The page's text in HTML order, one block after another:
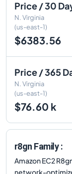
Price / 30
N. Virginia
(us-east-1)
$6383.56
Price / 365
N. Virginia
(us-east-1)
$76.60 k
r8gn Family :
Amazon EC2
network-